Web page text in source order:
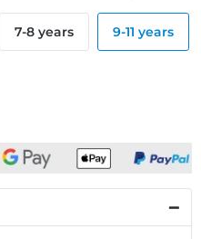
7-8 years 9-11 years